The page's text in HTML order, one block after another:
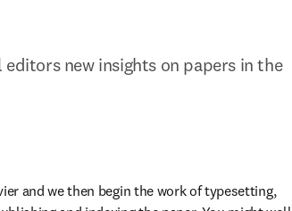
new insights on papers in the
and we then begin the work of typesetting,